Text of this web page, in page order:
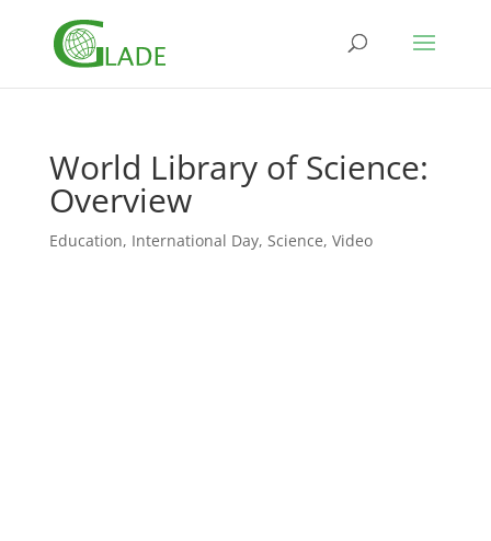
World Library of Science:
Overview
Education, International Day, Science, Video